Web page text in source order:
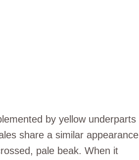
by yellow underparts
share a similar appearance
pale beak. When it